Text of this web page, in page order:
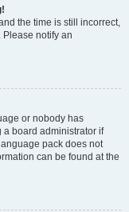
the time is still incorrect,
Please notify an
or nobody has
a board administrator if
pack does not
can be found at the